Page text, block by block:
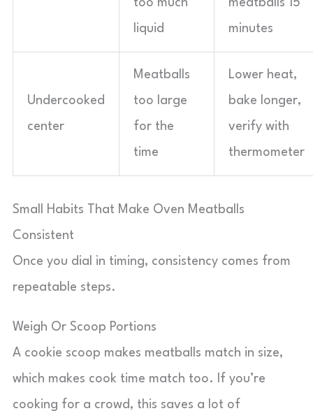
too much
liquid
meatballs 15
minutes
Undercooked
center
Meatballs
too large
for the
time
Lower heat,
bake longer,
verify with
thermometer
Small Habits That Make Oven Meatballs
Consistent
Once you dial in timing, consistency comes from
repeatable steps.
Weigh Or Scoop Portions
A cookie scoop makes meatballs match in size,
which makes cook time match too. If you’re
cooking for a crowd, this saves a lot of